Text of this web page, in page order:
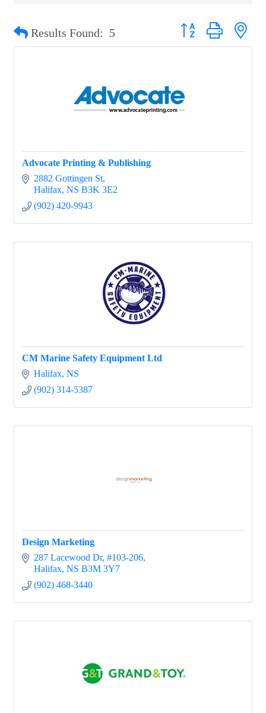
Results Found: 5
Button group with
Advocate Printing & Publishing
2882 Gottingen St
Halifax NS B3K 3E2
(902) 420-9943
CM Marine Safety Equipment Ltd
Halifax NS
(902) 314-5387
Design Marketing
287 Lacewood Dr #103-206
Halifax NS B3M 3Y7
(902) 468-3440